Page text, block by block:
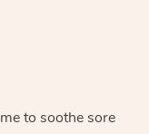
to soothe sore